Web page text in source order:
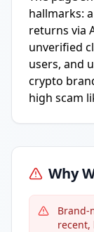
hallmarks:
returns via
unverified
users, and
crypto
high scam
Why
Brand-